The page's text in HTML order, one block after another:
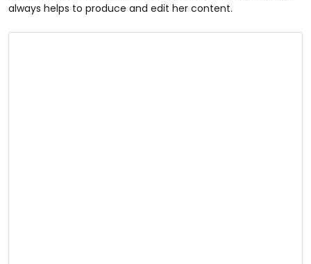
always helps to produce and edit her content.